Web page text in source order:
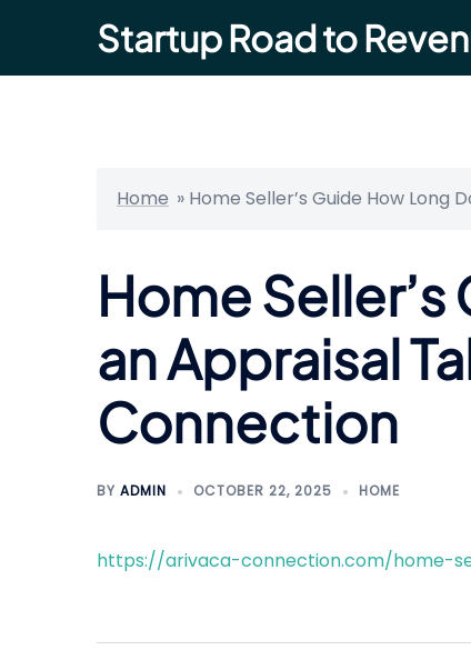
content
Startup Road to
Home » Home Seller’s Guide How
Home
an Appraisal
Connection
BY ADMIN OCTOBER 22, 2025 HOME
https://arivaca-connection.com/home-